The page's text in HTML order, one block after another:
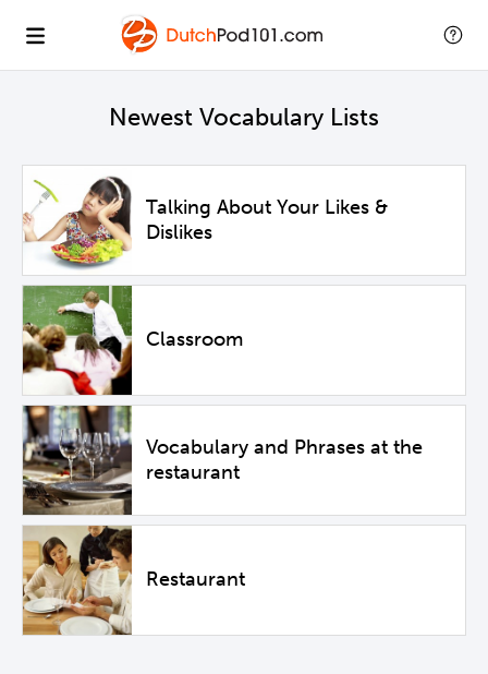
Newest Vocabulary Lists
Talking About Your Likes &
Dislikes
Classroom
Vocabulary and Phrases at the
restaurant
Restaurant